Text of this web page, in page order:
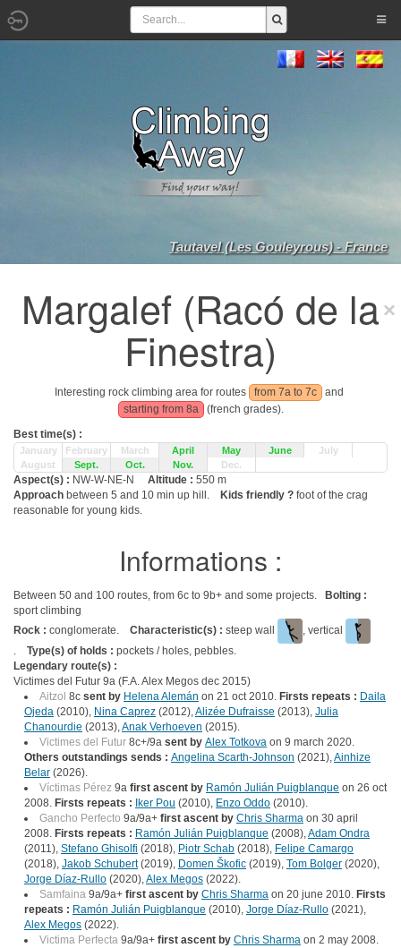
Tautavel (Les Gouleyrous) - France
Margalef (Racó de la
Finestra)
Interesting rock climbing area for routes from 7a to 7c
and
starting from 8a
(french grades).
Best time(s) :
January February March April May June
July
August
Sept. Oct. Nov. Dec.
Aspect(s) : NW-W-NE-N Altitude : 550 m
Approach between 5 and 10 min up hill. Kids friendly ? foot of the crag
reasonable for young kids.
Informations :
Between 50 and 100 routes, from 6c to 9b+ and some projects.
Bolting :
sport climbing
Rock : conglomerate. Characteristic(s) : steep wall
, vertical
. Type(s) of holds : pockets / holes, pebbles.
Legendary route(s) :
Victimes del Futur 9a (F.A. Alex Megos dec 2015)
Aitzol 8c sent by Helena Alemán on 21 oct 2010. Firsts repeats : Daila
Ojeda (2010), Nina Caprez (2012),Alizée Dufraisse (2013), Julia
Chanourdie (2013),Anak Verhoeven (2015).
Victimes del Futur 8c+/9a sent by Alex Totkova on 9 march 2020.
Others outstandings sends : Angelina Scarth-Johnson (2021),Ainhize
Belar (2026).
Víctimas Pérez 9a first ascent by Ramón Julián Puigblanque on 26 oct
2008. Firsts repeats : Iker Pou (2010), Enzo Oddo (2010).
Gancho Perfecto 9a/9a+ first ascent by Chris Sharma on 30 april
2008. Firsts repeats : Ramón Julián Puigblanque (2008),Adam Ondra
(2011), Stefano Ghisolfi (2018), Piotr Schab (2018), Felipe Camargo
(2018), Jakob Schubert(2019), Domen Škofic (2019), Tom Bolger (2020),
Jorge Díaz-Rullo (2020),Alex Megos (2022).
Samfaina 9a/9a+ first ascent by Chris Sharma on 20 june 2010. Firsts
repeats : Ramón Julián Puigblanque (2010), Jorge Díaz-Rullo (2021),
Alex Megos (2022).
Victima Perfecta 9a/9a+ first ascent by Chris Sharma on 2 may 2008.